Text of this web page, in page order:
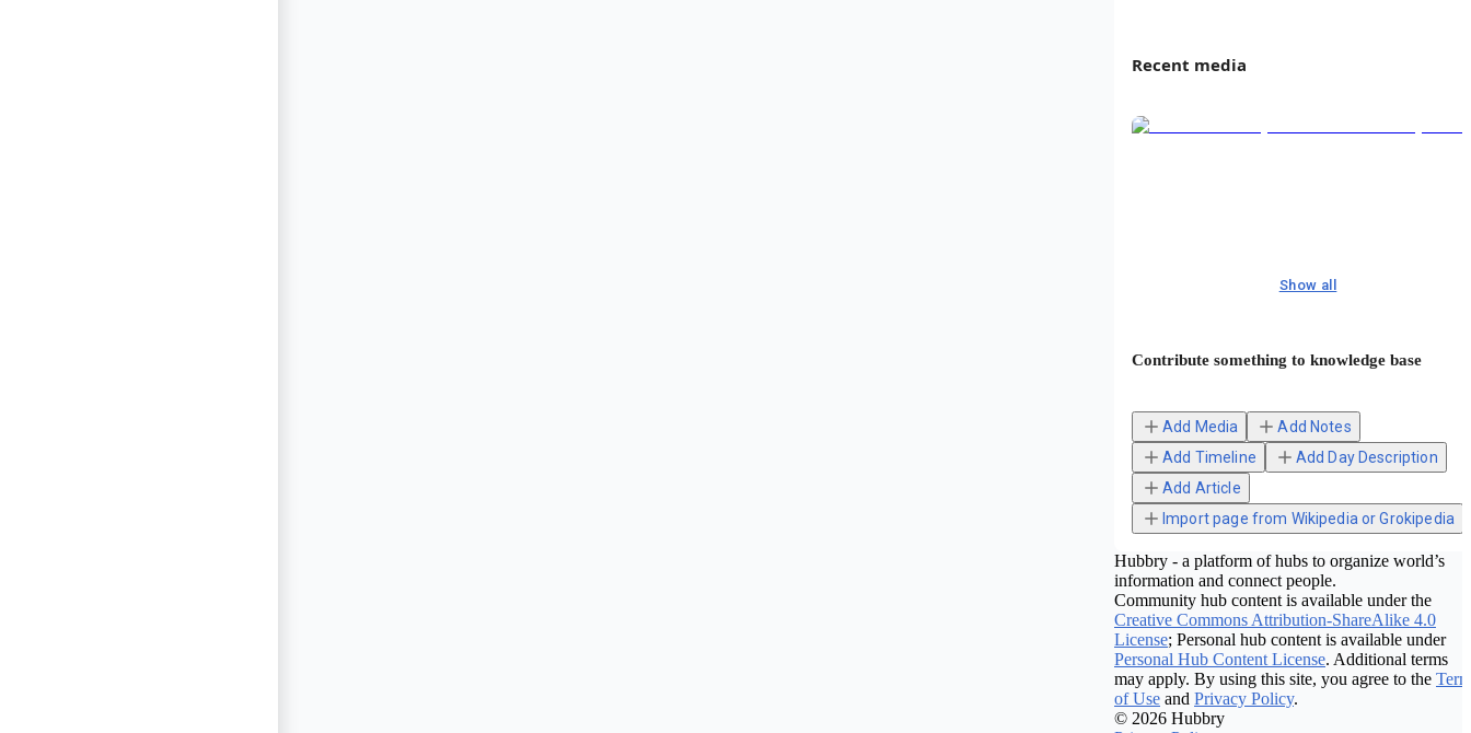
Recent media
Show all
Contribute something to knowledge base
Add Media
Add Notes
Add Timeline
Add Day Description
Add Article
Import page from Wikipedia or Grokipedia
Hubbry - a platform of hubs to organize world’s
information and connect people.
Community hub content is available under the
Creative Commons Attribution-ShareAlike 4.0
License; Personal hub content is available under
Personal Hub Content License. Additional terms
may apply. By using this site, you agree to the
of Use and Privacy Policy.
© 2026 Hubbry